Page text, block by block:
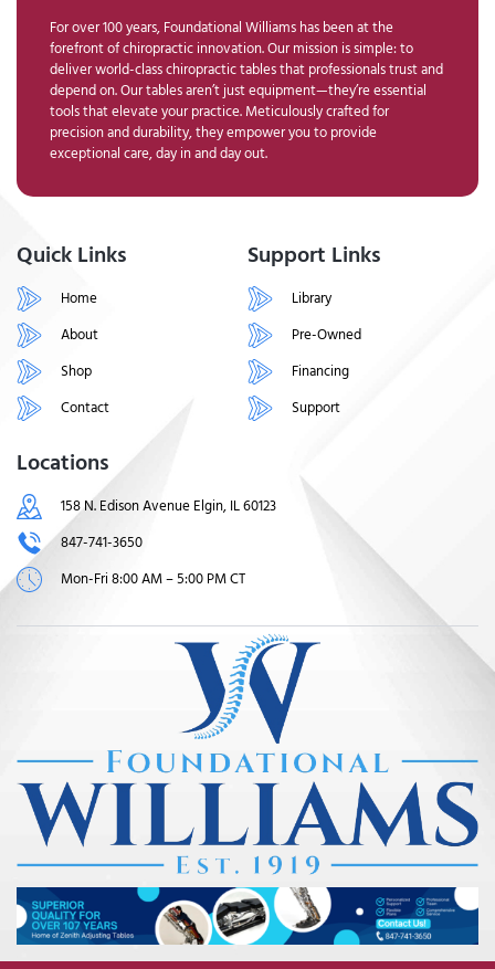
For over 100 years, Foundational Williams has been at the
forefront of chiropractic innovation. Our mission is simple: to
deliver world-class chiropractic tables that professionals trust and
depend on. Our tables aren’t just equipment—they’re essential
tools that elevate your practice. Meticulously crafted for
precision and durability, they empower you to provide
exceptional care, day in and day out.
Quick Links
Home
About
Shop
Contact
Support Links
Library
Pre-Owned
Financing
Support
Locations
158 N. Edison Avenue Elgin, IL 60123
847-741-3650
Mon-Fri 8:00 AM – 5:00 PM CT